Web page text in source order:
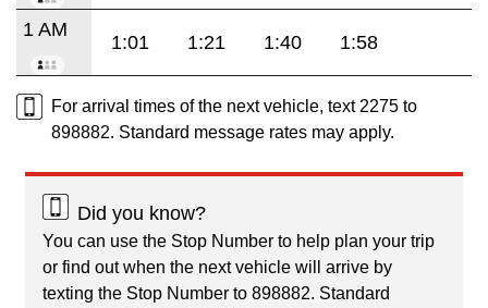
1 AM
1:01 1:21 1:40 1:58
For arrival times of the next vehicle, text 2275 to
898882. Standard message rates may apply.
Did you know?
You can use the Stop Number to help plan your trip
or find out when the next vehicle will arrive by
texting the Stop Number to 898882. Standard